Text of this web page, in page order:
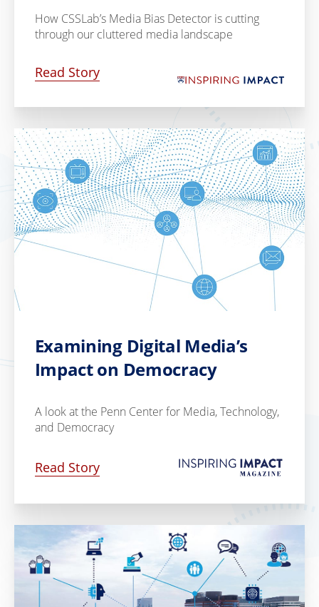
How CSSLab’s Media Bias Detector is cutting
through our cluttered media landscape
Read Story
Examining Digital Media’s
Impact on Democracy
A look at the Penn Center for Media, Technology,
and Democracy
Read Story